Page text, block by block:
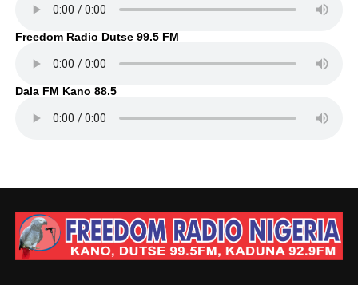
Freedom Radio Dutse 99.5 FM
Dala FM Kano 88.5